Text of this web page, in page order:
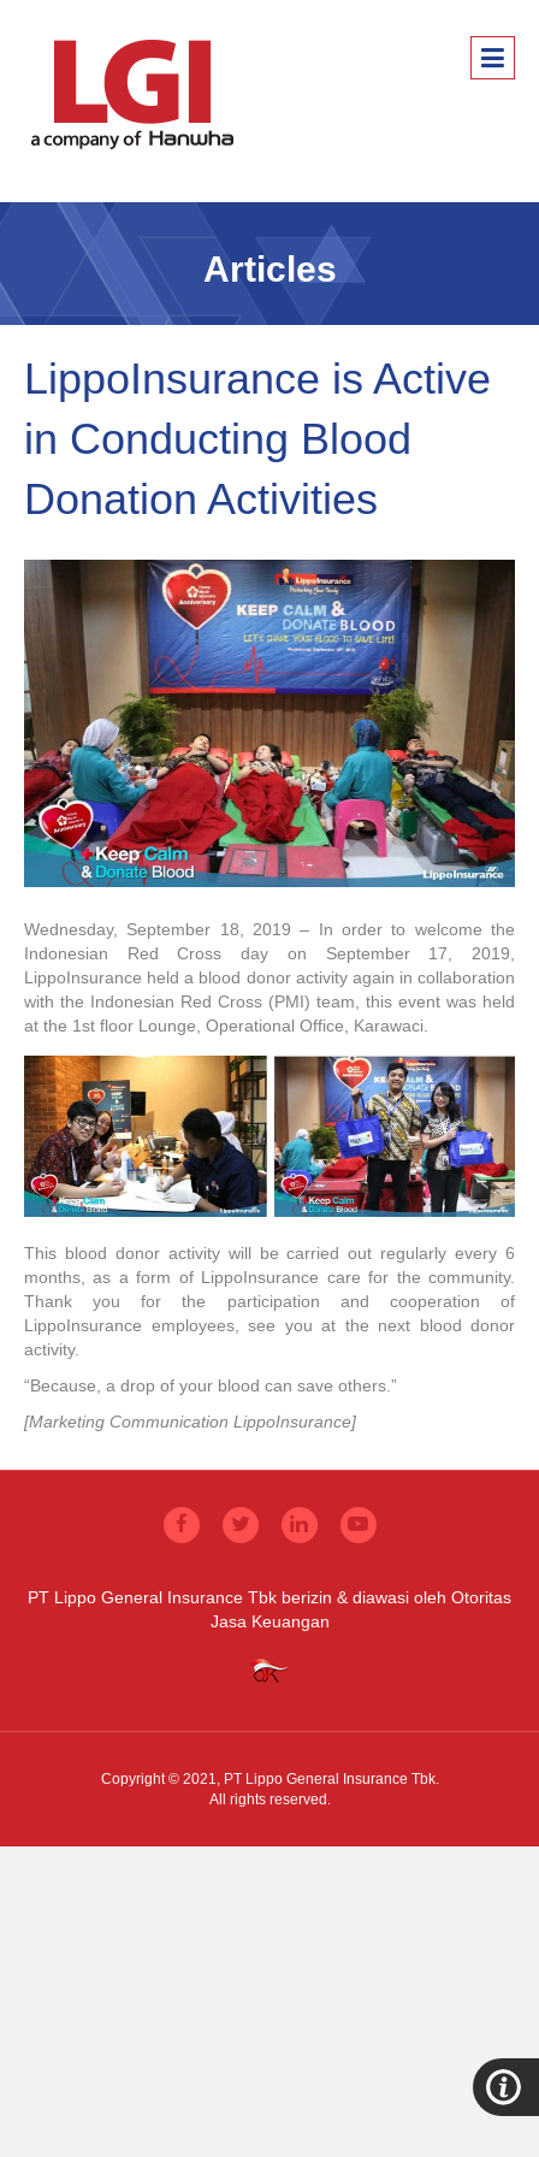
Articles
LippoInsurance is Active
in Conducting Blood
Donation Activities
Wednesday, September 18, 2019 – In order to welcome the
Indonesian Red Cross day on September 17, 2019,
LippoInsurance held a blood donor activity again in collaboration
with the Indonesian Red Cross (PMI) team, this event was held
at the 1st floor Lounge, Operational Office, Karawaci.
This blood donor activity will be carried out regularly every 6
months, as a form of LippoInsurance care for the community.
Thank you for the participation and cooperation of
LippoInsurance employees, see you at the next blood donor
activity.
“Because, a drop of your blood can save others.”
[Marketing Communication LippoInsurance]
PT Lippo General Insurance Tbk berizin & diawasi oleh Otoritas
Jasa Keuangan
Copyright © 2021, PT Lippo General Insurance Tbk.
All rights reserved.